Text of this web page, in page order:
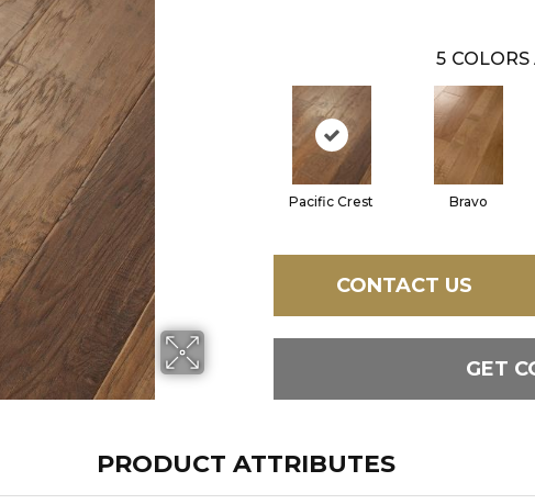
5
Pacific Crest Bravo
CONTACT US
GET
PRODUCT ATTRIBUTES